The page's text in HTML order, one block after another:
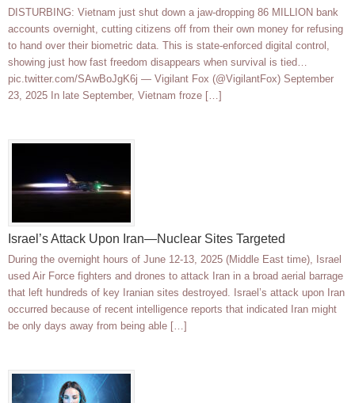
DISTURBING: Vietnam just shut down a jaw-dropping 86 MILLION bank
accounts overnight, cutting citizens off from their own money for refusing
to hand over their biometric data. This is state-enforced digital control,
showing just how fast freedom disappears when survival is tied…
pic.twitter.com/SAwBoJgK6j — Vigilant Fox (@VigilantFox) September
23, 2025 In late September, Vietnam froze […]
Israel’s Attack Upon Iran—Nuclear Sites Targeted
During the overnight hours of June 12-13, 2025 (Middle East time), Israel
used Air Force fighters and drones to attack Iran in a broad aerial barrage
that left hundreds of key Iranian sites destroyed. Israel’s attack upon Iran
occurred because of recent intelligence reports that indicated Iran might
be only days away from being able […]